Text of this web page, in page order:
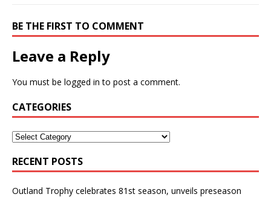
BE THE FIRST TO COMMENT
Leave a Reply
You must be logged in to post a comment.
CATEGORIES
RECENT POSTS
Outland Trophy celebrates 81st season, unveils preseason